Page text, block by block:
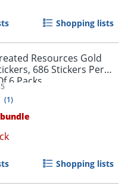
by 5pm and get it
Shopping lists
Resources Gold
686 Stickers Per
6 Packs
(1)
bundle
Shopping lists